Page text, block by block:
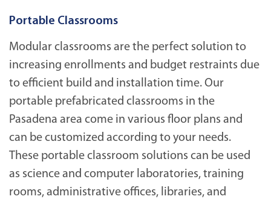
Portable Classrooms
Modular classrooms are the perfect solution to
increasing enrollments and budget restraints due
to efficient build and installation time. Our
portable prefabricated classrooms in the
Pasadena area come in various floor plans and
can be customized according to your needs.
These portable classroom solutions can be used
as science and computer laboratories, training
rooms, administrative offices, libraries, and